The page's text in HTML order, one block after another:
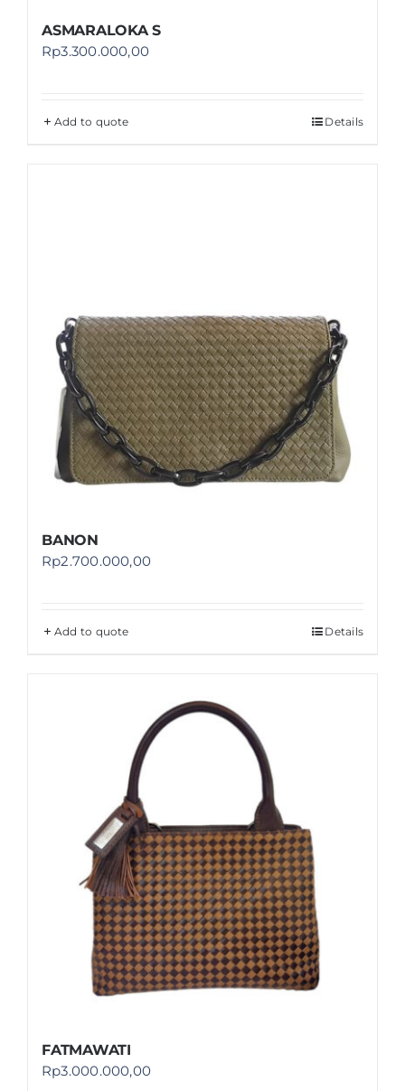
ASMARALOKA S
Rp3.300.000,00
Add to quote Details
BANON
Rp2.700.000,00
Add to quote Details
FATMAWATI
Rp3.000.000,00